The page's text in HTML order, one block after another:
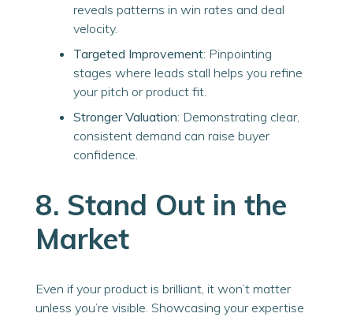
reveals patterns in win rates and deal
velocity.
Targeted Improvement: Pinpointing
stages where leads stall helps you refine
your pitch or product fit.
Stronger Valuation: Demonstrating clear,
consistent demand can raise buyer
confidence.
8. Stand Out in the
Market
Even if your product is brilliant, it won’t matter
unless you’re visible. Showcasing your expertise